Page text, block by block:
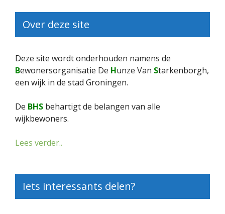
Over deze site
Deze site wordt onderhouden namens de
Bewonersorganisatie De Hunze Van Starkenborgh,
een wijk in de stad Groningen.
De BHS behartigt de belangen van alle
wijkbewoners.
Lees verder..
Iets interessants delen?